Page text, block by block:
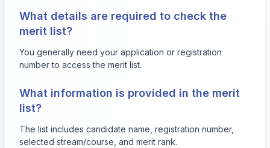
What details are required to check the
merit list?
You generally need your application or registration
number to access the merit list.
What information is provided in the merit
list?
The list includes candidate name, registration number,
selected stream/course, and merit rank.